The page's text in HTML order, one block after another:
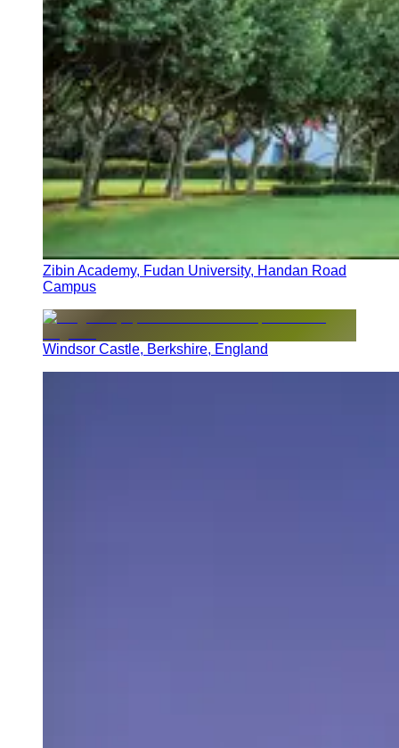
Zibin Academy, Fudan University, Handan Road
Campus
Windsor Castle, Berkshire, England